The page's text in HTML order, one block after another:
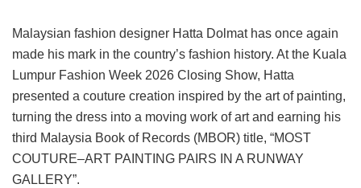
Malaysian fashion designer Hatta Dolmat has once again
made his mark in the country’s fashion history. At the Kuala
Lumpur Fashion Week 2026 Closing Show, Hatta
presented a couture creation inspired by the art of painting,
turning the dress into a moving work of art and earning his
third Malaysia Book of Records (MBOR) title, “MOST
COUTURE–ART PAINTING PAIRS IN A RUNWAY
GALLERY”.